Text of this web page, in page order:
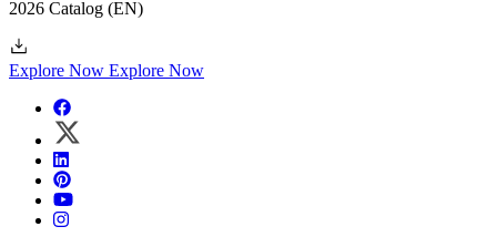
2026 Catalog (EN)
Explore Now Explore Now